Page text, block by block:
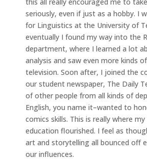
seriously, even if just as a hobby. I
for Linguistics at the University of
eventually I found my way into the
department, where I learned a lot
analysis and saw even more kinds
television. Soon after, I joined the
our student newspaper, The Daily
of other people from all kinds of
English, you name it–wanted to
comics skills. This is really where
education flourished. I feel as
art and storytelling all bounced off
our influences.